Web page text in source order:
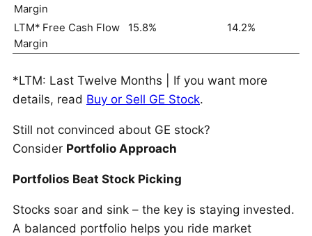
Margin
LTM* Free Cash Flow
Margin
15.8% 14.2%
*LTM: Last Twelve Months | If you want more
details, read Buy or Sell GE Stock.
Still not convinced about GE stock?
Consider Portfolio Approach
Portfolios Beat Stock Picking
Stocks soar and sink – the key is staying invested.
A balanced portfolio helps you ride market